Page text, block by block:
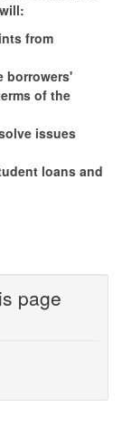
from
borrowers'
of the
issues
loans and
page